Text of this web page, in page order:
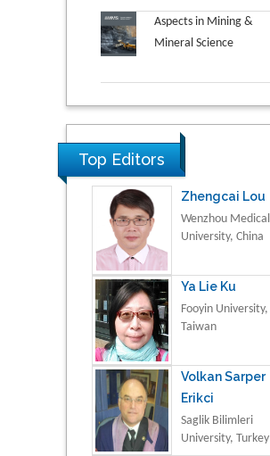
Aspects in Mining &
Mineral Science
Top Editors
Zhengcai Lou
Wenzhou Medical
University, China
Ya Lie Ku
Fooyin University,
Taiwan
Volkan Sarper
Erikci
Saglik Bilimleri
University, Turkey